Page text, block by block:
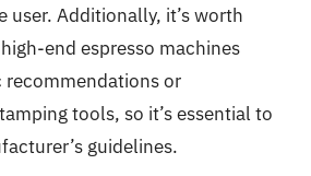
user. Additionally, it’s worth
end espresso machines
recommendations or
tools, so it’s essential to
guidelines.